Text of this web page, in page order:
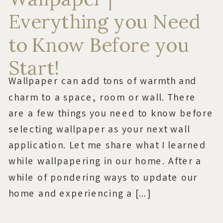
Wallpaper can add tons of warmth and
charm to a space, room or wall. There
are a few things you need to know before
selecting wallpaper as your next wall
application. Let me share what I learned
while wallpapering in our home. After a
while of pondering ways to update our
home and experiencing a […]
Everything you Need
to Know Before you
Start!